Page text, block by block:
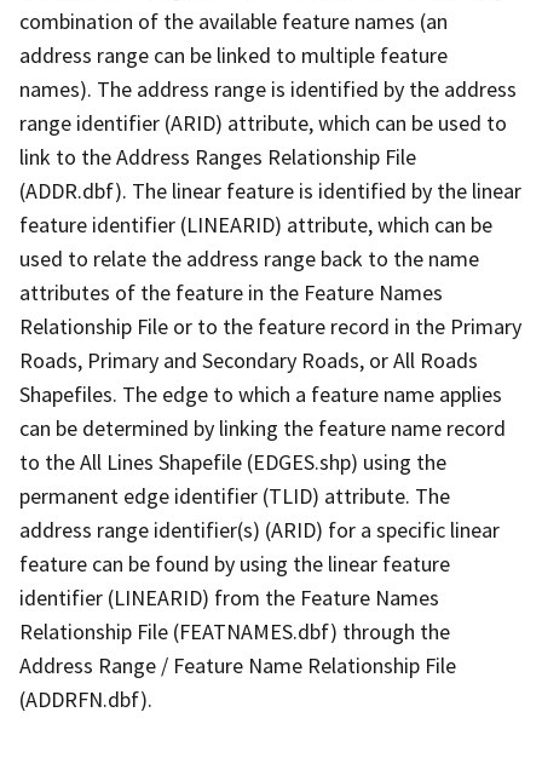
combination of the available feature names (an
address range can be linked to multiple feature
names). The address range is identified by the address
range identifier (ARID) attribute, which can be used to
link to the Address Ranges Relationship File
(ADDR.dbf). The linear feature is identified by the linear
feature identifier (LINEARID) attribute, which can be
used to relate the address range back to the name
attributes of the feature in the Feature Names
Relationship File or to the feature record in the Primary
Roads, Primary and Secondary Roads, or All Roads
Shapefiles. The edge to which a feature name applies
can be determined by linking the feature name record
to the All Lines Shapefile (EDGES.shp) using the
permanent edge identifier (TLID) attribute. The
address range identifier(s) (ARID) for a specific linear
feature can be found by using the linear feature
identifier (LINEARID) from the Feature Names
Relationship File (FEATNAMES.dbf) through the
Address Range / Feature Name Relationship File
(ADDRFN.dbf).